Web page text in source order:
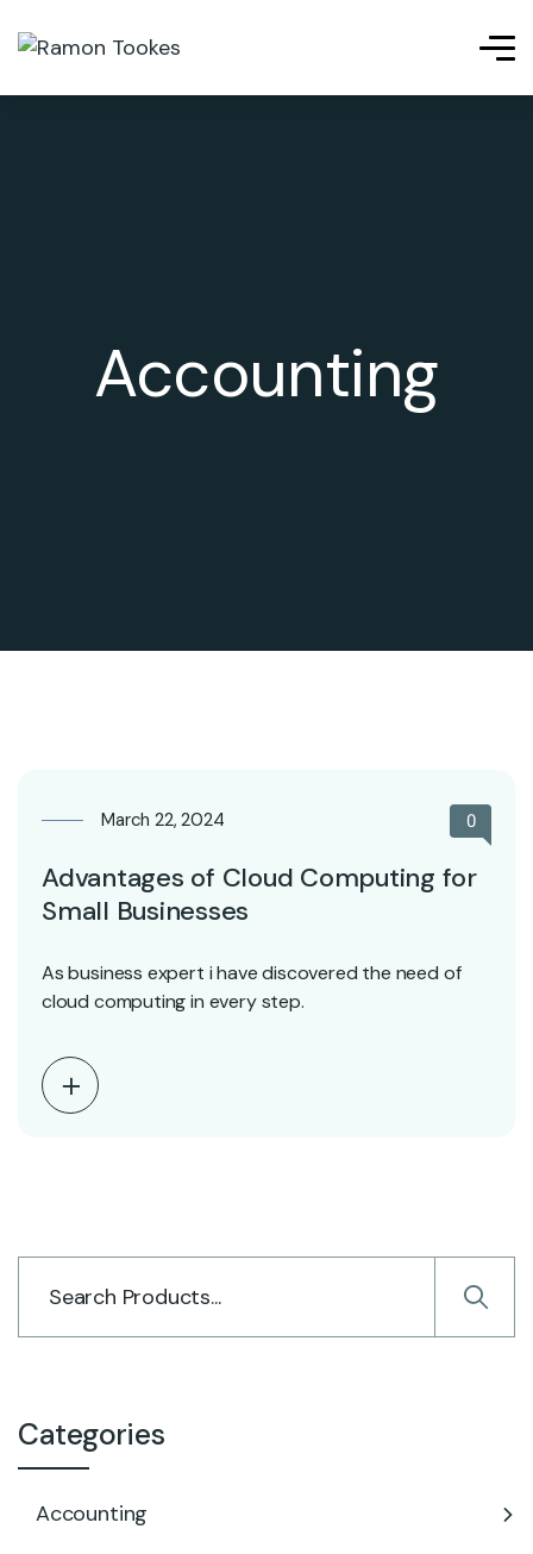
Accounting
March 22, 2024 0
Advantages of Cloud Computing for
Small Businesses
As business expert i have discovered the need of
cloud computing in every step.
Categories
Accounting